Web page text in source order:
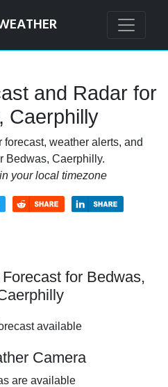
and Radar for
Caerphilly
weather alerts, and
Bedwas, Caerphilly.
your local timezone
for Bedwas,
available
Camera
are available